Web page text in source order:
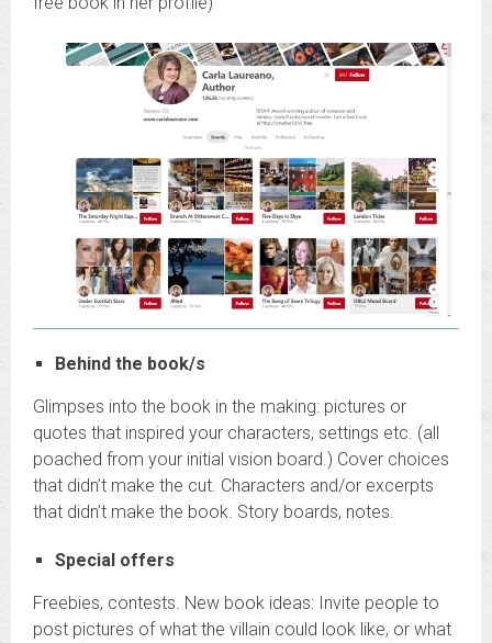
Behind the book/s
Glimpses into the book in the making: pictures or
quotes that inspired your characters, settings etc. (all
poached from your initial vision board.) Cover choices
that didn’t make the cut. Characters and/or excerpts
that didn’t make the book. Story boards, notes.
Special offers
Freebies, contests. New book ideas: Invite people to
post pictures of what the villain could look like, or what